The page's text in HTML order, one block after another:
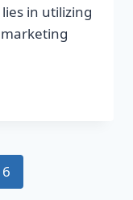
in utilizing
6